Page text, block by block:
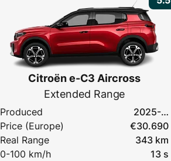
Citroën e-C3 Aircross
Extended Range
Produced
2025-…
Price (Europe)
€30.690
Real Range
343 km
0-100 km/h
13 s